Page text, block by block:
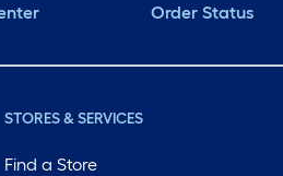
Order Status
STORES & SERVICES
Find a Store